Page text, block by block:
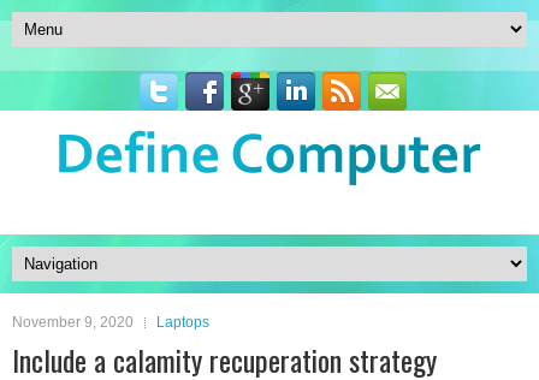
November 9, 2020 Laptops
Include a calamity recuperation strategy